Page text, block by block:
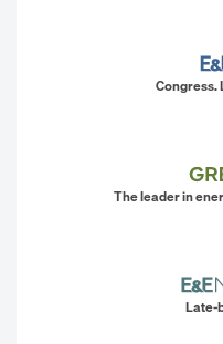
Congress.
The leader in
Late-